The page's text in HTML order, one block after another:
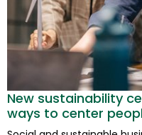
New sustainability
ways to center